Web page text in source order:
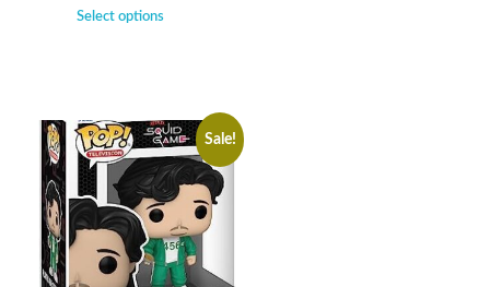
Select options
Sale!